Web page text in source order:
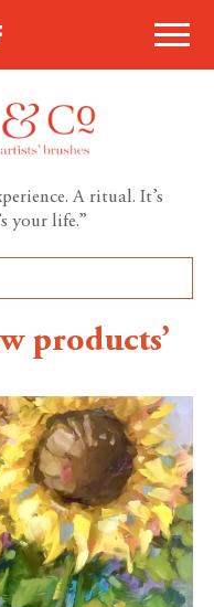
A ritual. It’s
your life.”
products’